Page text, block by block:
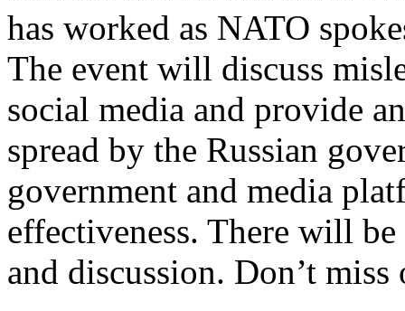
has worked as NATO
The event will discuss
social media and provide
spread by the Russian
government and media
effectiveness. There will
and discussion. Don’t miss